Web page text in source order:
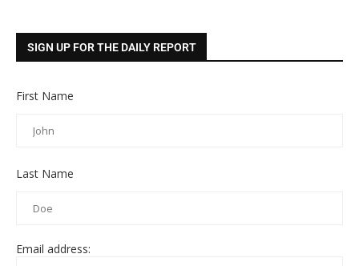
SIGN UP FOR THE DAILY REPORT
First Name
Last Name
Email address: